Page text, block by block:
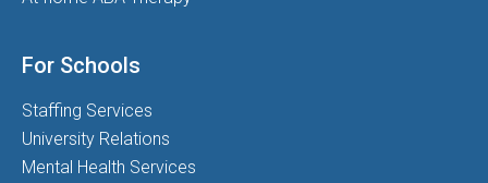
For Schools
Staffing Services
University Relations
Mental Health Services